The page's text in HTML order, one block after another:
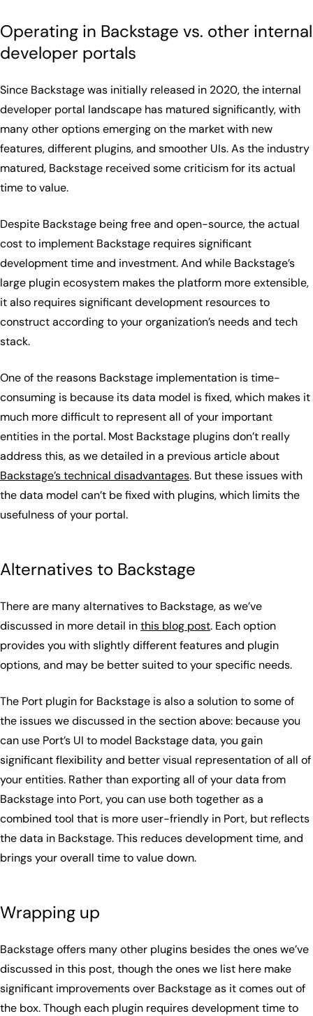
Operating in Backstage vs. other internal
developer portals
Since Backstage was initially released in 2020, the internal
developer portal landscape has matured significantly, with
many other options emerging on the market with new
features, different plugins, and smoother UIs. As the industry
matured, Backstage received some criticism for its actual
time to value.
Despite Backstage being free and open-source, the actual
cost to implement Backstage requires significant
development time and investment. And while Backstage’s
large plugin ecosystem makes the platform more extensible,
it also requires significant development resources to
construct according to your organization’s needs and tech
stack.
One of the reasons Backstage implementation is time-
consuming is because its data model is fixed, which makes it
much more difficult to represent all of your important
entities in the portal. Most Backstage plugins don’t really
address this, as we detailed in a previous article about
Backstage’s technical disadvantages. But these issues with
the data model can’t be fixed with plugins, which limits the
usefulness of your portal.
Alternatives to Backstage
There are many alternatives to Backstage, as we’ve
discussed in more detail inthis blog post. Each option
provides you with slightly different features and plugin
options, and may be better suited to your specific needs.
The Port plugin for Backstage is also a solution to some of
the issues we discussed in the section above: because you
can use Port’s UI to model Backstage data, you gain
significant flexibility and better visual representation of all of
your entities. Rather than exporting all of your data from
Backstage into Port, you can use both together as a
combined tool that is more user-friendly in Port, but reflects
the data in Backstage. This reduces development time, and
brings your overall time to value down.
Wrapping up
Backstage offers many other plugins besides the ones we’ve
discussed in this post, though the ones we list here make
significant improvements over Backstage as it comes out of
the box. Though each plugin requires development time to